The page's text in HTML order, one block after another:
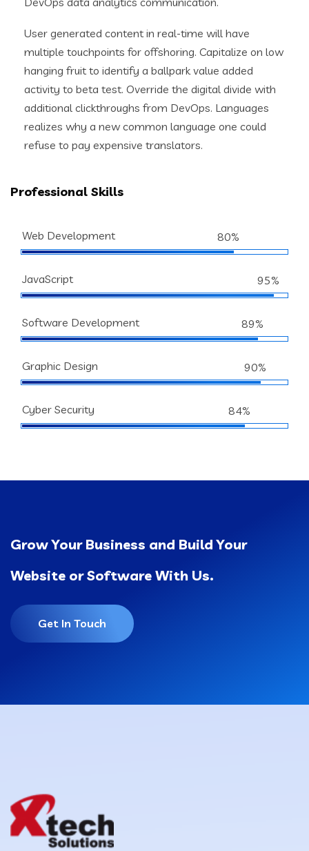
User generated content in real-time will have
multiple touchpoints for offshoring. Capitalize on low
hanging fruit to identify a ballpark value added
activity to beta test. Override the digital divide with
additional clickthroughs from DevOps. Languages
realizes why a new common language one could
refuse to pay expensive translators.
Professional Skills
Web Development 80%
JavaScript 95%
Software Development 89%
Graphic Design 90%
Cyber Security 84%
Grow Your Business and Build Your
Website or Software With Us.
Get In Touch